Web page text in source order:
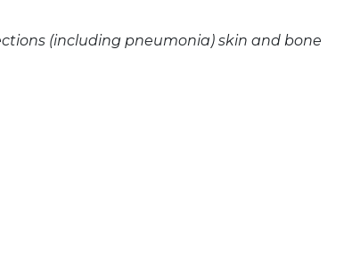
(including pneumonia) skin and bone